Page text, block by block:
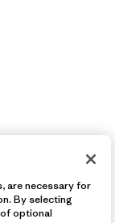
are necessary for
By selecting
optional